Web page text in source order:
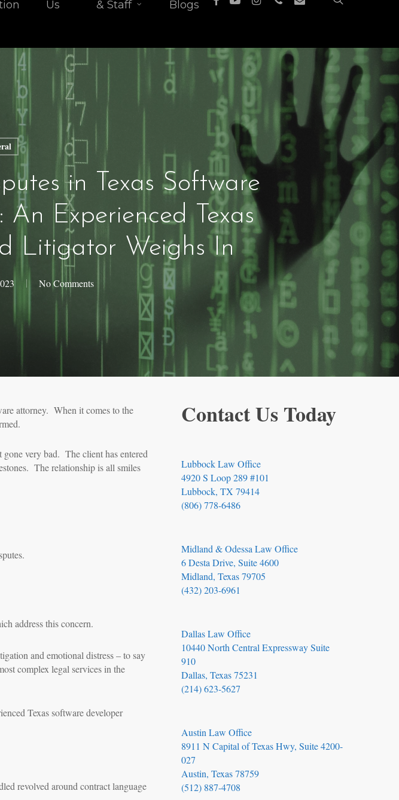
Us
& Staff
Blogs
in Texas Software
Experienced Texas
Litigator Weighs In
No Comments
attorney. When it comes to the
gone very bad. The client has entered
The relationship is all smiles
address this concern.
and emotional distress – to say
complex legal services in the
Texas software developer
revolved around contract language
Contact Us Today
Lubbock Law Office
4920 S Loop 289 #101
Lubbock, TX 79414
(806) 778-6486
Midland & Odessa Law Office
6 Desta Drive, Suite 4600
Midland, Texas 79705
(432) 203-6961
Dallas Law Office
10440 North Central Expressway Suite
910
Dallas, Texas 75231
(214) 623-5627
Austin Law Office
8911 N Capital of Texas Hwy, Suite 4200-
027
Austin, Texas 78759
(512) 887-4708